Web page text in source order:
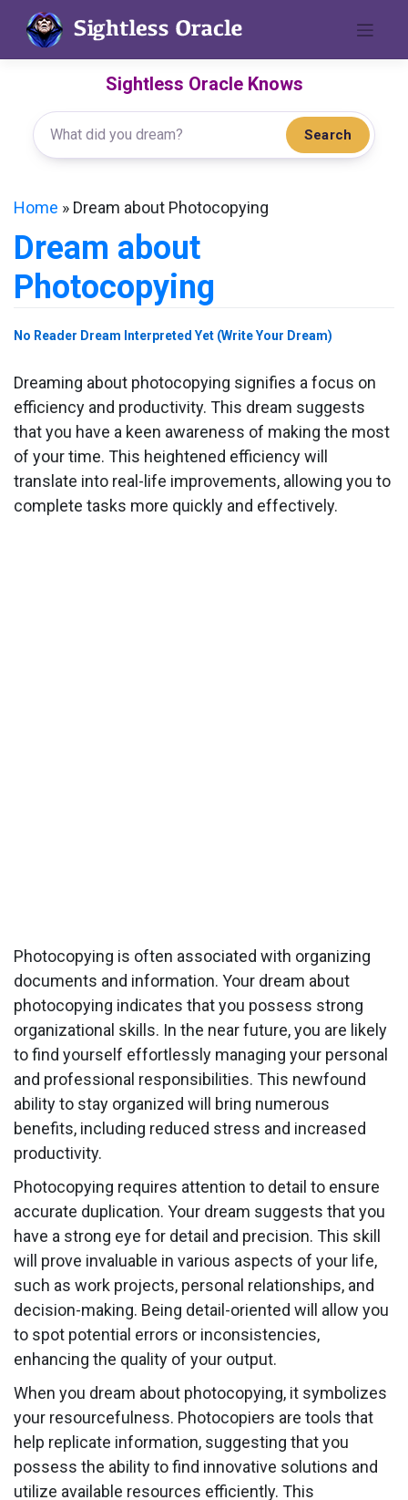
content
Sightless Oracle Knows
Search
Home » Dream about Photocopying
Dream about
Photocopying
No Reader Dream Interpreted Yet (Write Your Dream)
Dreaming about photocopying signifies a focus on
efficiency and productivity. This dream suggests
that you have a keen awareness of making the most
of your time. This heightened efficiency will
translate into real-life improvements, allowing you to
complete tasks more quickly and effectively.
Photocopying is often associated with organizing
documents and information. Your dream about
photocopying indicates that you possess strong
organizational skills. In the near future, you are likely
to find yourself effortlessly managing your personal
and professional responsibilities. This newfound
ability to stay organized will bring numerous
benefits, including reduced stress and increased
productivity.
Photocopying requires attention to detail to ensure
accurate duplication. Your dream suggests that you
have a strong eye for detail and precision. This skill
will prove invaluable in various aspects of your life,
such as work projects, personal relationships, and
decision-making. Being detail-oriented will allow you
to spot potential errors or inconsistencies,
enhancing the quality of your output.
When you dream about photocopying, it symbolizes
your resourcefulness. Photocopiers are tools that
help replicate information, suggesting that you
possess the ability to find innovative solutions and
utilize available resources efficiently. This